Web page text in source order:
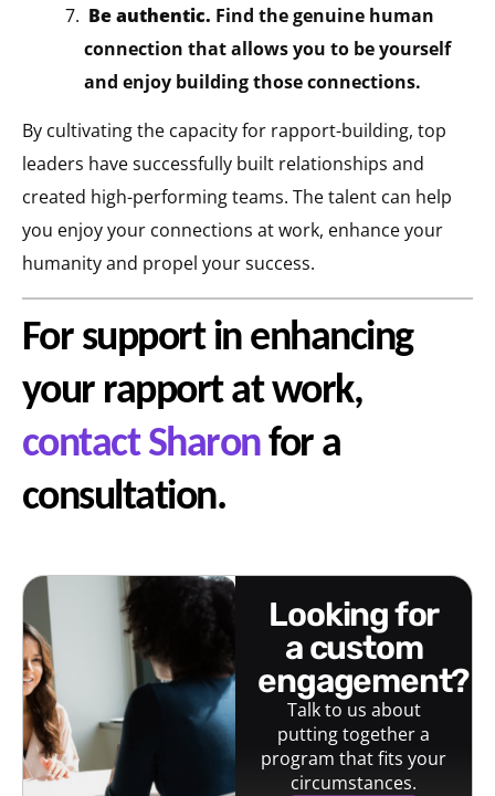
Be authentic. Find the genuine human
connection that allows you to be yourself
and enjoy building those connections.
By cultivating the capacity for rapport-building, top
leaders have successfully built relationships and
created high-performing teams. The talent can help
you enjoy your connections at work, enhance your
humanity and propel your success.
For support in enhancing
your rapport at work,
contact Sharonfor a
consultation.
looking for
a custom
engagement?
Talk to us about
putting together a
program that fits your
circumstances.